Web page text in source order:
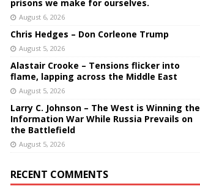
prisons we make for ourselves.
August 6, 2026
Chris Hedges – Don Corleone Trump
August 5, 2026
Alastair Crooke – Tensions flicker into
flame, lapping across the Middle East
August 5, 2026
Larry C. Johnson – The West is Winning the
Information War While Russia Prevails on
the Battlefield
August 5, 2026
RECENT COMMENTS